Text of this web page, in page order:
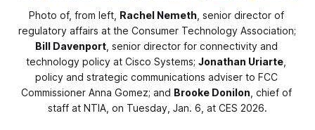
Photo of, from left, Rachel Nemeth, senior director of
Bill Davenport, senior director for connectivity and
technology policy at Cisco Systems; Jonathan Uriarte
policy and strategic communications adviser to FCC
Commissioner Anna Gomez; and Brooke Donilon , chief of
staff at NTIA, on Tuesday, Jan. 6, at CES 2026.